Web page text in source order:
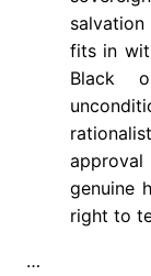
fits in
Black
genuine
right to
…